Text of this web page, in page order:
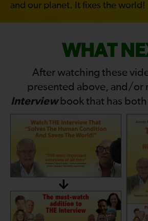
and our planet. It fixes the world!
WHAT
After watching these
presented above, and/or
Interviewbook that has